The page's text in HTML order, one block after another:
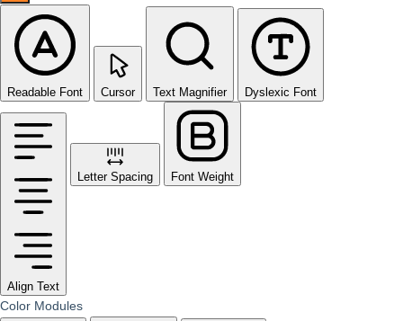
Readable Font Cursor Text Magnifier Dyslexic Font
Align Text
Letter Spacing Font Weight
Color Modules